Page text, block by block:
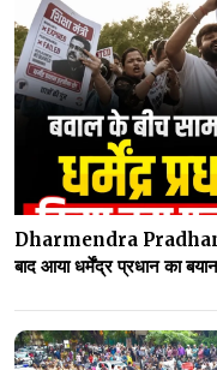
Dharmendra
बाद आया धर्मेंद्र प्रधान का